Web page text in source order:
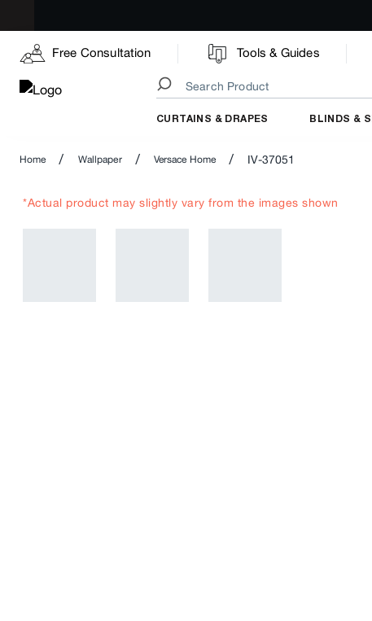
Free Consultation Tools & Guides
CURTAINS & DRAPES BLINDS &
Home / Wallpaper / Versace Home / IV-37051
*Actual product may slightly vary from the images shown